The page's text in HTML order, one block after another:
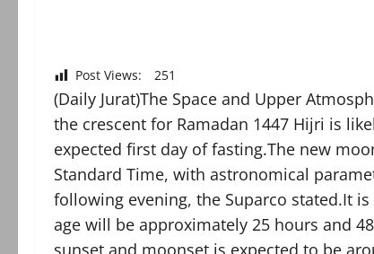
Post Views: 251
(Daily Jurat)The Space and Upper
the crescent for Ramadan 1447 Hijri is
expected first day of fasting.The new
Standard Time, with astronomical
following evening, the Suparco stated.It
age will be approximately 25 hours and
sunset and moonset is expected to be